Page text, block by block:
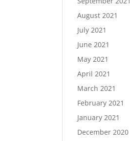
August 2021
July 2021
June 2021
May 2021
April 2021
March 2021
February 2021
January 2021
December 2020